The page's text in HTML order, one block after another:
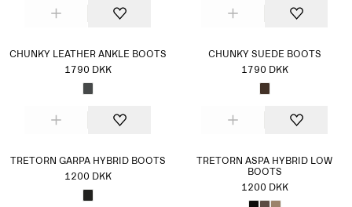
CHUNKY LEATHER ANKLE BOOTS
1790 DKK
CHUNKY SUEDE BOOTS
1790 DKK
TRETORN GARPA HYBRID BOOTS
1200 DKK
TRETORN ASPA HYBRID LOW
BOOTS
1200 DKK